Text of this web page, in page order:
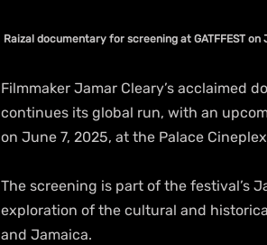
Raizal documentary for screening at GATFFEST on
Filmmaker Jamar Cleary’s acclaimed
continues its global run, with an
on June 7, 2025, at the Palace
The screening is part of the festival’s
exploration of the cultural and
and Jamaica.